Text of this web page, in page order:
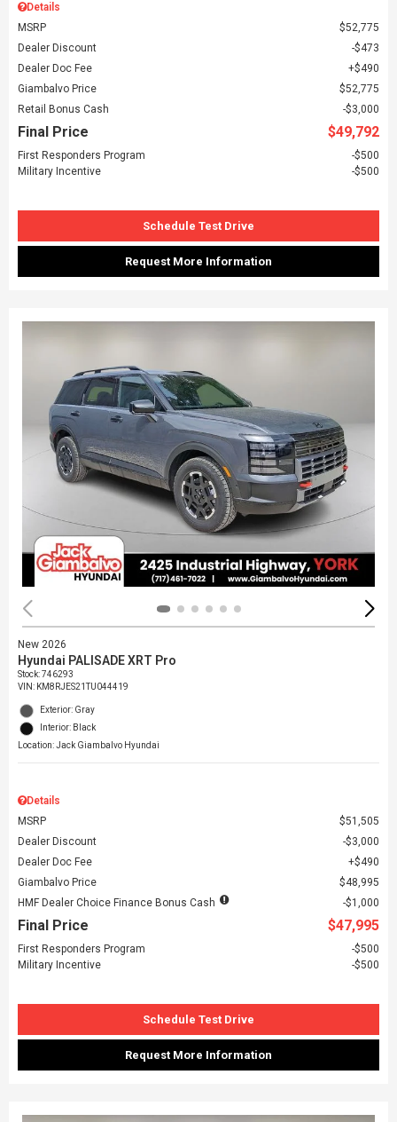
Details
MSRP
$52,775
Dealer Discount
$473
Dealer Doc Fee
$490
Giambalvo Price
$52,775
Retail Bonus Cash
$3,000
Final Price $49,792
First Responders Program
$500
Military Incentive
$500
Schedule Test Drive
Request More Information
New 2026
Hyundai PALISADE XRT Pro
Stock:746293
VIN: KM8RJES21TU044419
Exterior: Gray
Interior: Black
Location: Jack Giambalvo Hyundai
Details
MSRP
$51,505
Dealer Discount
$3,000
Dealer Doc Fee
$490
Giambalvo Price
$48,995
HMF Dealer Choice Finance Bonus Cash
$1,000
Final Price $47,995
First Responders Program
$500
Military Incentive
$500
Schedule Test Drive
Request More Information